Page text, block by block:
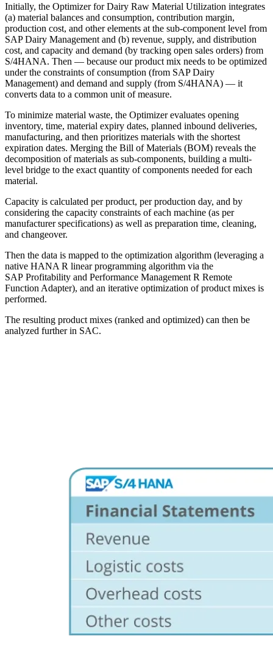
Initially, the Optimizer for Dairy Raw Material Utilization integrates
(a) material balances and consumption, contribution margin,
production cost, and other elements at the sub-component level from
SAP Dairy Management and (b) revenue, supply, and distribution
cost, and capacity and demand (by tracking open sales orders) from
S/4HANA. Then — because our product mix needs to be optimized
under the constraints of consumption (from SAP Dairy
Management) and demand and supply (from S/4HANA) — it
converts data to a common unit of measure.
To minimize material waste, the Optimizer evaluates opening
inventory, time, material expiry dates, planned inbound deliveries,
manufacturing, and then prioritizes materials with the shortest
expiration dates. Merging the Bill of Materials (BOM) reveals the
decomposition of materials as sub-components, building a multi-
level bridge to the exact quantity of components needed for each
material.
Capacity is calculated per product, per production day, and by
considering the capacity constraints of each machine (as per
manufacturer specifications) as well as preparation time, cleaning,
and changeover.
Then the data is mapped to the optimization algorithm (leveraging a
native HANA R linear programming algorithm via the
SAP Profitability and Performance Management R Remote
Function Adapter), and an iterative optimization of product mixes is
performed.
The resulting product mixes (ranked and optimized) can then be
analyzed further in SAC.